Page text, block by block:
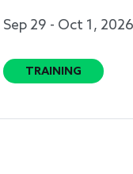
Sep 29 - Oct 1, 2026
TRAINING